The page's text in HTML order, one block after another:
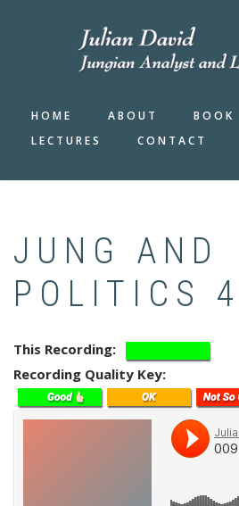
HOME ABOUT BOOK
LECTURES
CONTACT
JUNG AND
POLITICS 4
This Recording
Recording Quality Key
Soundcloud